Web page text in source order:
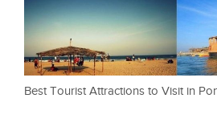
Best Tourist Attractions to Visit in